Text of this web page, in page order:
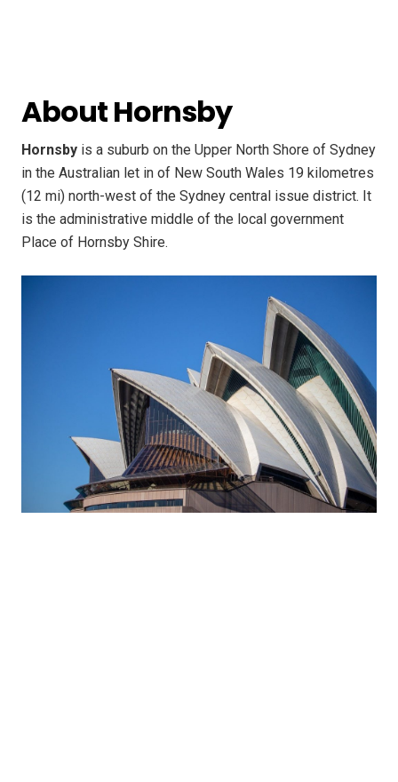
About Hornsby
Hornsby is a suburb on the Upper North Shore of Sydney
in the Australian let in of New South Wales 19 kilometres
(12 mi) north-west of the Sydney central issue district. It
is the administrative middle of the local government
Place of Hornsby Shire.